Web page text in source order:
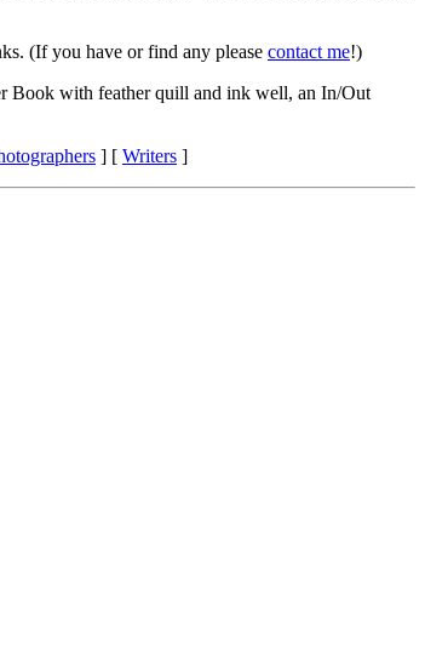
(If you have or find any please contact me!)
Book with feather quill and ink well, an In/Out
] [ Writers ]